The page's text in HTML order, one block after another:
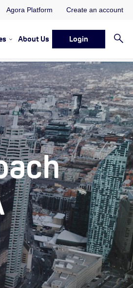
Agora Platform Create an account
& Services Events, Discussions
Show submenu for Memberships
About Us Login